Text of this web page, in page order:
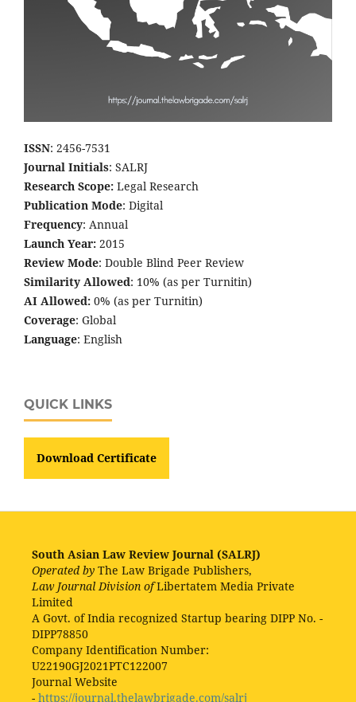
ISSN: 2456-7531
Journal Initials: SALRJ
Research Scope: Legal Research
Publication Mode: Digital
Frequency: Annual
Launch Year: 2015
Review Mode: Double Blind Peer Review
Similarity Allowed: 10% (as per Turnitin)
AI Allowed: 0% (as per Turnitin)
Coverage: Global
Language: English
QUICK LINKS
Download Certificate
South Asian Law Review Journal (SALRJ)
Operated by The Law Brigade Publishers,
Law Journal Division ofLibertatem Media Private
Limited
A Govt. of India recognized Startup bearing DIPP No. -
DIPP78850
Company Identification Number:
U22190GJ2021PTC122007
Journal Website
- https://journal.thelawbrigade.com/salrj